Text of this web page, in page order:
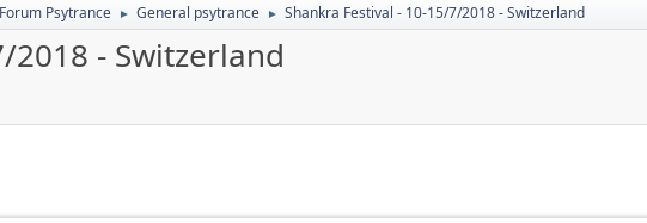
Psytrance ► General psytrance ► Shankra Festival - 10-15/7/2018 - Switzerland
2018 - Switzerland